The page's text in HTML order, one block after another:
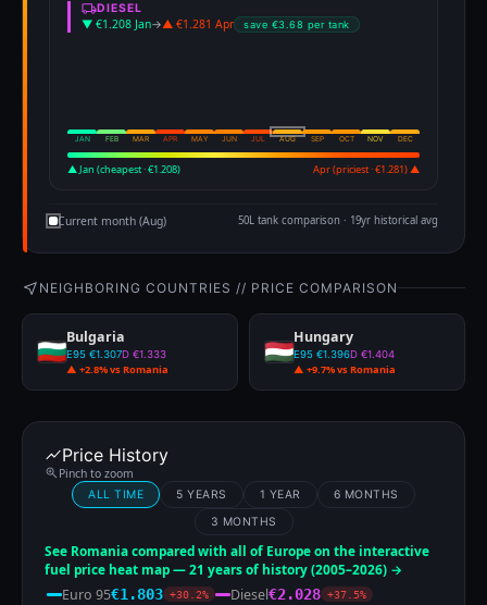
DIESEL
▼ €1.208 Jan→▲ €1.281 Apr save €3.68 per tank
JAN FEB MAR APR MAY JUN JUL AUG SEP OCT NOV DEC
▲ Jan (cheapest · €1.208) Apr (priciest · €1.281) ▲
Current month (Aug) 50L tank comparison · 19yr historical avg
NEIGHBORING COUNTRIES // PRICE COMPARISON
Bulgaria
E95 €1.307D €1.333
▲ +2.8% vs Romania
Hungary
E95 €1.396D €1.404
▲ +9.7% vs Romania
Price History
Pinch to zoom
ALL TIME 5 YEARS 1 YEAR
6 MONTHS
3 MONTHS
See Romania compared with all of Europe on the interactive
fuel price heat map — 21 years of history (2005–2026) →
Euro 95€1.803 +30.2% Diesel€2.028 +37.5%